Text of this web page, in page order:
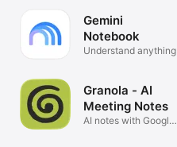
Gemini
Notebook
Understand anything
Granola - AI
Meeting Notes
AI notes with Google